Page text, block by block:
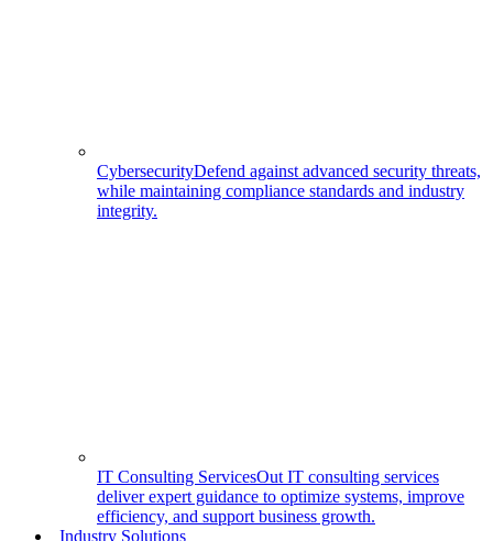
CybersecurityDefend against advanced security threats,
while maintaining compliance standards and industry
integrity.
IT Consulting ServicesOut IT consulting services
deliver expert guidance to optimize systems, improve
efficiency, and support business growth.
Industry Solutions